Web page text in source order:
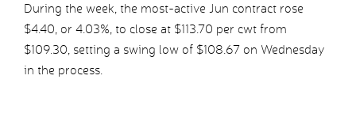
During the week, the most-active Jun contract rose
$4.40, or 4.03%, to close at $113.70 per cwt from
$109.30, setting a swing low of $108.67 on Wednesday
in the process.